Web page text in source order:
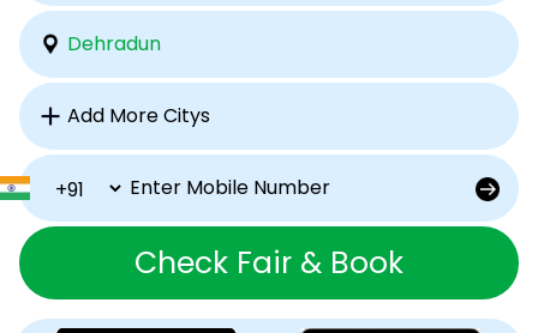
Check Fair & Book